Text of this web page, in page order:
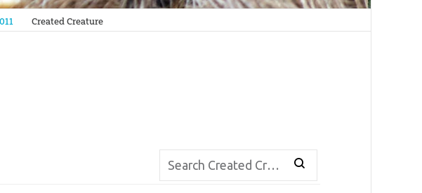
Created Creature